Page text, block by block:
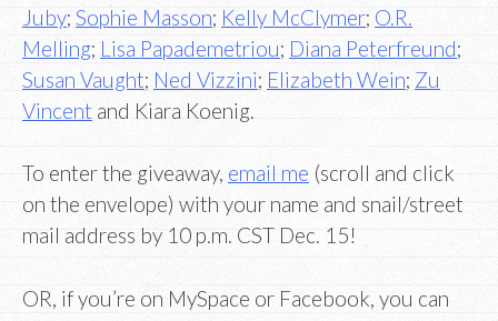
Juby; Sophie Masson; Kelly McClymer; O.R.
Melling; Lisa Papademetriou; Diana Peterfreund;
Susan Vaught; Ned Vizzini; Elizabeth Wein; Zu
Vincent and Kiara Koenig.
To enter the giveaway, email me (scroll and click
on the envelope) with your name and snail/street
mail address by 10 p.m. CST Dec. 15!
OR, if you’re on MySpace or Facebook, you can